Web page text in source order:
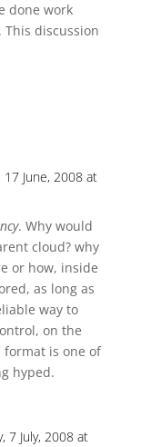
done work
This discussion
17 June, 2008 at
. Why would
cloud? why
or how, inside
as long as
way to
on the
format is one of
hyped.
7 July, 2008 at